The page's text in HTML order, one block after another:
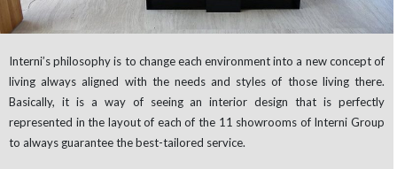
Interni’s philosophy is to change each environment into a new concept of
living always aligned with the needs and styles of those living there.
Basically, it is a way of seeing an interior design that is perfectly
represented in the layout of each of the 11 showrooms of Interni Group
to always guarantee the best-tailored service.